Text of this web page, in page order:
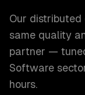
Our
same quality
partner —
Software
hours.